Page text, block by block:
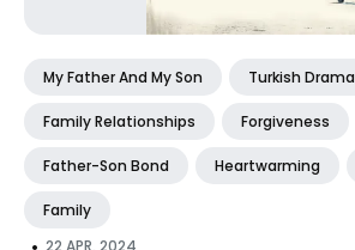
My Father And My Son Turkish Drama
Family Relationships Forgiveness
Father-Son Bond Heartwarming
Family